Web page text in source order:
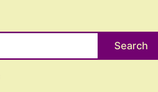
Search